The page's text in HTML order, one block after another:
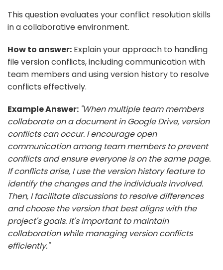
This question evaluates your conflict resolution skills
in a collaborative environment.
How to answer: Explain your approach to handling
file version conflicts, including communication with
team members and using version history to resolve
conflicts effectively.
Example Answer: "When multiple team members
collaborate on a document in Google Drive, version
conflicts can occur. I encourage open
communication among team members to prevent
conflicts and ensure everyone is on the same page.
If conflicts arise, I use the version history feature to
identify the changes and the individuals involved.
Then, I facilitate discussions to resolve differences
and choose the version that best aligns with the
project's goals. It's important to maintain
collaboration while managing version conflicts
efficiently."